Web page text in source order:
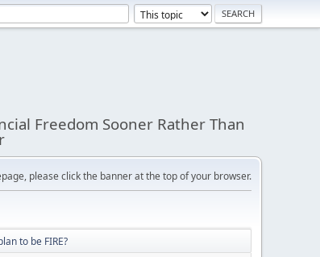
Freedom Sooner Rather Than
please click the banner at the top of your browser.
to be FIRE?